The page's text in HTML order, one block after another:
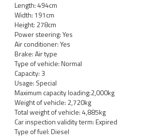
Length: 494cm
Width: 191cm
Height: 278cm
Power steering: Yes
Air conditioner: Yes
Brake: Air type
Type of vehicle: Normal
Capacity: 3
Usage: Special
Maximum capacity loading:2,000kg
Weight of vehicle: 2,720kg
Total weight of vehicle: 4,885kg
Car inspection validity term: Expired
Type of fuel: Diesel